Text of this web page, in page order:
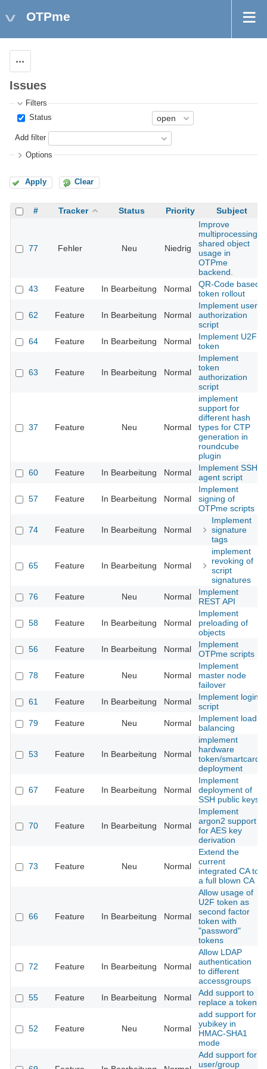
OTPme
Issues
Filters
Status
Add filter
Options
Apply Clear
# Tracker Status Priority Subject
77 Fehler Neu Niedrig
Improve
multiprocessing
shared object
usage in
OTPme
backend.
43
Feature In Bearbeitung Normal
QR-Code based
token rollout
62 Feature In Bearbeitung Normal
Implement user
authorization
script
64
Feature In Bearbeitung Normal
Implement U2F
token
63 Feature In Bearbeitung Normal
Implement
token
authorization
script
37 Feature Neu Normal
implement
support for
different hash
types for CTP
generation in
roundcube
plugin
60
Feature In Bearbeitung Normal
Implement SSH
agent script
57 Feature In Bearbeitung Normal
Implement
signing of
OTPme scripts
74 Feature In Bearbeitung Normal
Implement
signature
tags
65 Feature In Bearbeitung Normal
implement
revoking of
script
signatures
76
Feature Neu Normal
Implement
REST API
58 Feature In Bearbeitung Normal
Implement
preloading of
objects
56
Feature In Bearbeitung Normal
Implement
OTPme scripts
78 Feature Neu Normal
Implement
master node
failover
61
Feature In Bearbeitung Normal
Implement login
script
79
Feature Neu Normal
Implement load
balancing
53 Feature In Bearbeitung Normal
implement
hardware
token/smartcard
deployment
67 Feature In Bearbeitung Normal
Implement
deployment of
SSH public keys
70 Feature In Bearbeitung Normal
Implement
argon2 support
for AES key
derivation
73 Feature Neu Normal
Extend the
current
integrated CA to
a full blown CA
66 Feature In Bearbeitung Normal
Allow usage of
U2F token as
second factor
token with
"password"
tokens
72 Feature In Bearbeitung Normal
Allow LDAP
authentication
to different
accessgroups
55
Feature In Bearbeitung Normal
Add support to
replace a token
52 Feature Neu Normal
add support for
yubikey in
HMAC-SHA1
mode
Add support for
user/group